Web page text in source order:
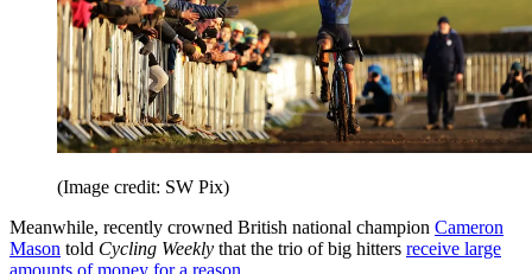
(Image credit: SW Pix)
Meanwhile, recently crowned British national champion Cameron
Mason told Cycling Weekly that the trio of big hitters receive large
amounts of money for a reason